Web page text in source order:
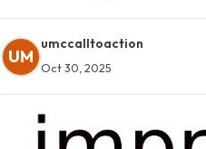
UM
umccalltoaction
Oct 30, 2025